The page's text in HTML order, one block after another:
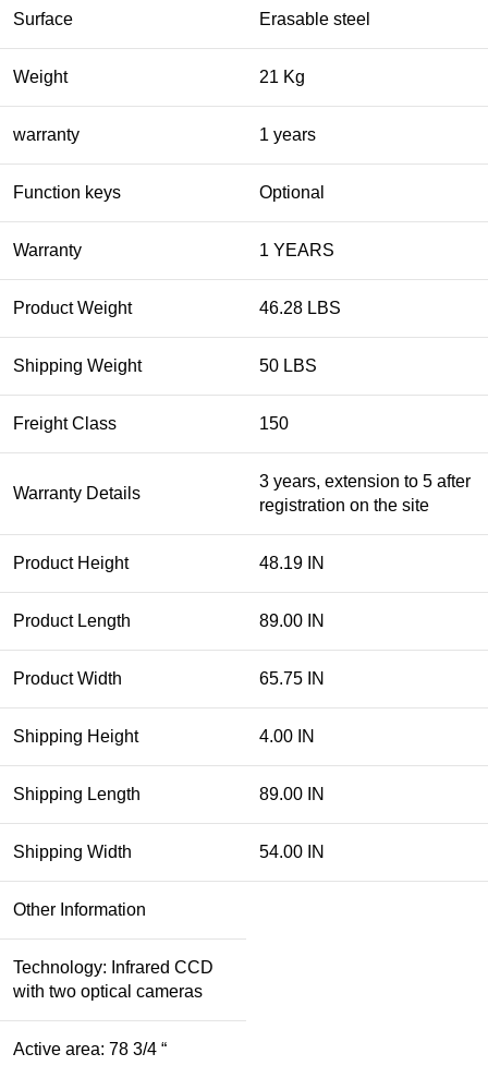
Surface Erasable steel
Weight 21 Kg
warranty 1 years
Function keys Optional
Warranty 1 YEARS
Product Weight 46.28 LBS
Shipping Weight 50 LBS
Freight Class 150
Warranty Details
3 years, extension to 5 after
registration on the site
Product Height 48.19 IN
Product Length 89.00 IN
Product Width 65.75 IN
Shipping Height 4.00 IN
Shipping Length 89.00 IN
Shipping Width 54.00 IN
Other Information
Technology: Infrared CCD
with two optical cameras
Active area: 78 3/4 “